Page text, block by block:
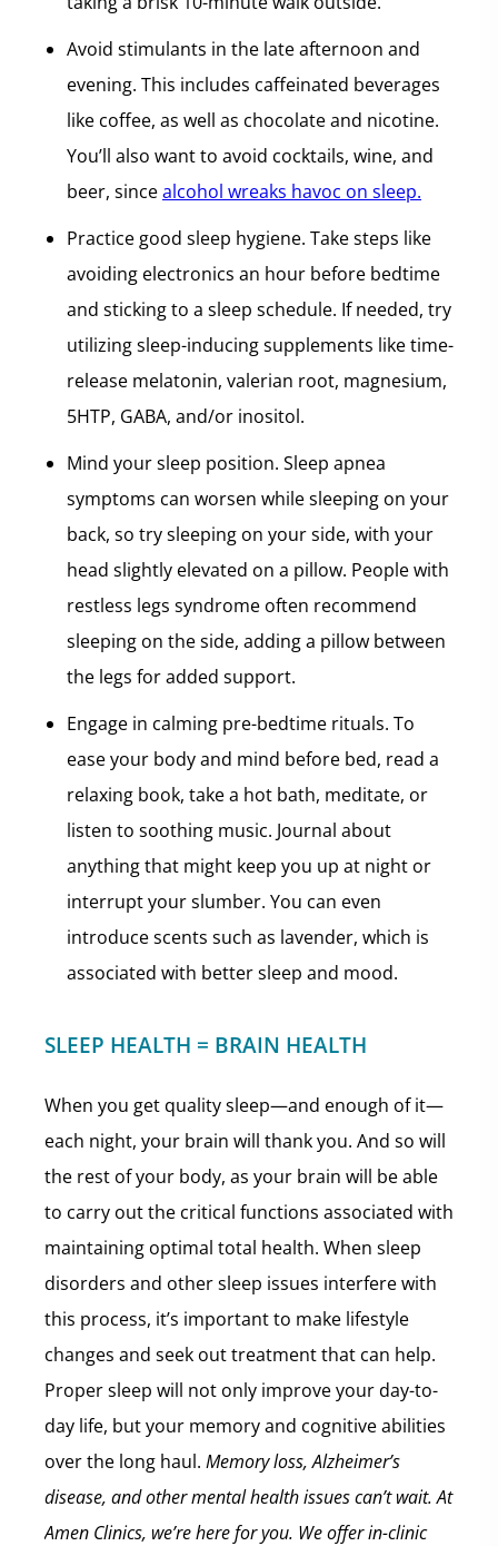
Avoid stimulants in the late afternoon and
evening. This includes caffeinated beverages
like coffee, as well as chocolate and nicotine.
You’ll also want to avoid cocktails, wine, and
beer, sincealcohol wreaks havoc on sleep.
Practice good sleep hygiene. Take steps like
avoiding electronics an hour before bedtime
and sticking to a sleep schedule. If needed, try
utilizing sleep-inducing supplements like time-
release melatonin, valerian root, magnesium,
5HTP, GABA, and/or inositol.
Mind your sleep position. Sleep apnea
symptoms can worsen while sleeping on your
back, so try sleeping on your side, with your
head slightly elevated on a pillow. People with
restless legs syndrome often recommend
sleeping on the side, adding a pillow between
the legs for added support.
Engage in calming pre-bedtime rituals. To
ease your body and mind before bed, read a
relaxing book, take a hot bath, meditate, or
listen to soothing music. Journal about
anything that might keep you up at night or
interrupt your slumber. You can even
introduce scents such as lavender, which is
associated with better sleep and mood.
SLEEP HEALTH = BRAIN HEALTH
When you get quality sleep—and enough of it—
each night, your brain will thank you. And so will
the rest of your body, as your brain will be able
to carry out the critical functions associated with
maintaining optimal total health. When sleep
disorders and other sleep issues interfere with
this process, it’s important to make lifestyle
changes and seek out treatment that can help.
Proper sleep will not only improve your day-to-
day life, but your memory and cognitive abilities
over the long haul. Memory loss, Alzheimer’s
disease, and other mental health issues can’t wait. At
Amen Clinics, we’re here for you. We offer in-clinic